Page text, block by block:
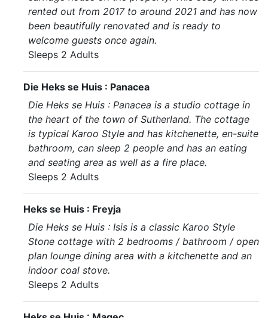
rented out from 2017 to around 2021 and has now
been beautifully renovated and is ready to
welcome guests once again.
Sleeps 2 Adults
Die Heks se Huis : Panacea
Die Heks se Huis : Panacea is a studio cottage in
the heart of the town of Sutherland. The cottage
is typical Karoo Style and has kitchenette, en-suite
bathroom, can sleep 2 people and has an eating
and seating area as well as a fire place.
Sleeps 2 Adults
Heks se Huis : Freyja
Die Heks se Huis : Isis is a classic Karoo Style
Stone cottage with 2 bedrooms / bathroom / open
plan lounge dining area with a kitchenette and an
indoor coal stove.
Sleeps 2 Adults